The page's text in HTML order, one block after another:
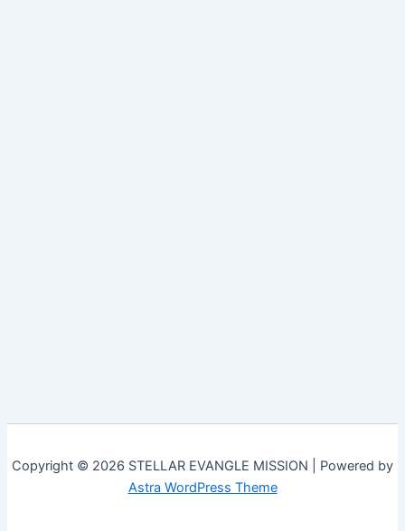
Copyright © 2026 STELLAR EVANGLE MISSION | Powered by
Astra WordPress Theme